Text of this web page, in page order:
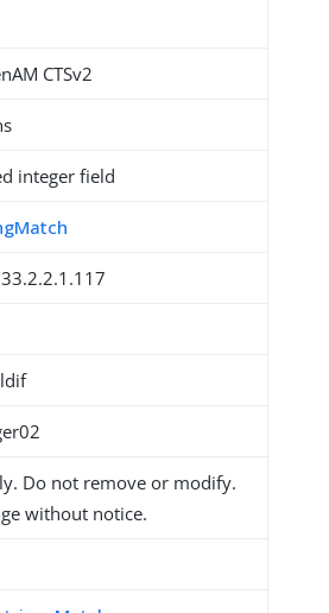
CTSv2
integer field
Do not remove or modify.
without notice.